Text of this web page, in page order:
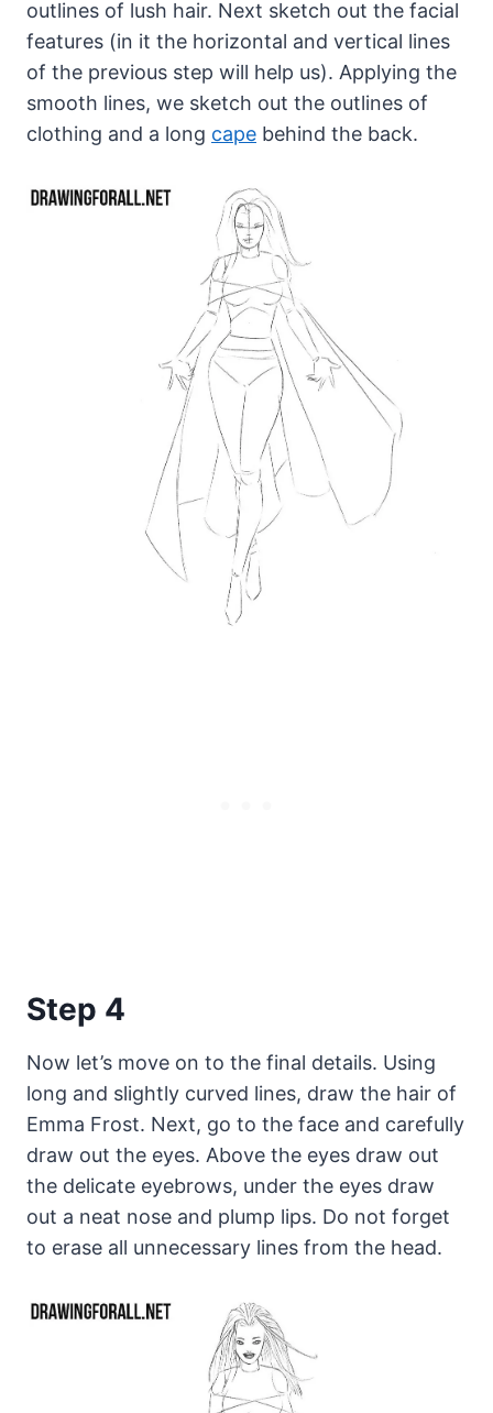
outlines of lush hair. Next sketch out the facial
features (in it the horizontal and vertical lines
of the previous step will help us). Applying the
smooth lines, we sketch out the outlines of
clothing and a long cape behind the back.
Step 4
Now let’s move on to the final details. Using
long and slightly curved lines, draw the hair of
Emma Frost. Next, go to the face and carefully
draw out the eyes. Above the eyes draw out
the delicate eyebrows, under the eyes draw
out a neat nose and plump lips. Do not forget
to erase all unnecessary lines from the head.